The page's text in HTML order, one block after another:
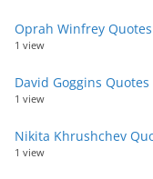
Oprah Winfrey
1 view
David Goggins
1 view
Nikita Khrushchev
1 view